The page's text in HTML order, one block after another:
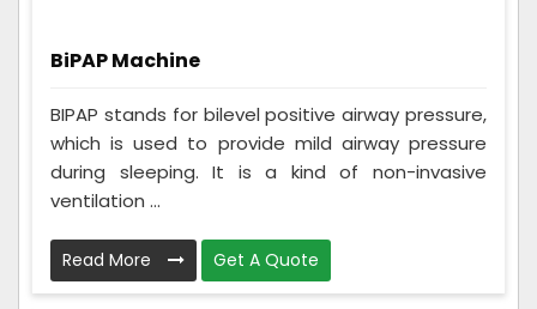
BiPAP Machine
BIPAP stands for bilevel positive airway pressure,
which is used to provide mild airway pressure
during sleeping. It is a kind of non-invasive
ventilation ...
Read More Get A Quote